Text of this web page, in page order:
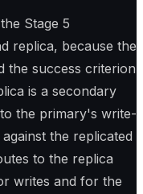
Stage 5
replica, because the
the success criterion
is a secondary
the primary's write-
the replicated
to the replica
writes and for the